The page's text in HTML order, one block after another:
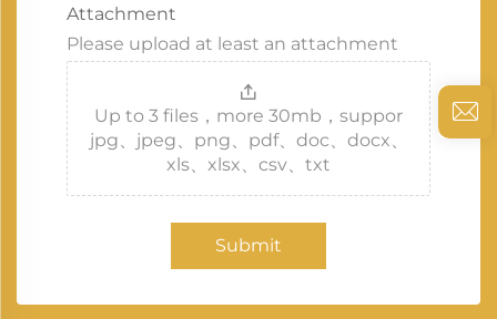
Attachment
Please upload at least an attachment
Up to 3 files，more 30mb，suppor
jpg、jpeg、png、pdf、doc、docx、
xls、xlsx、csv、txt
Submit